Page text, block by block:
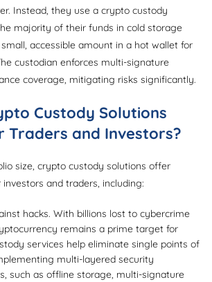
Instead, they use a crypto custody
majority of their funds in cold storage
accessible amount in a hot wallet for
custodian enforces multi-signature
coverage, mitigating risks significantly.
Custody Solutions
Traders and Investors?
size, crypto custody solutions offer
and traders, including:
hacks. With billions lost to cybercrime
remains a prime target for
services help eliminate single points of
multi-layered security
such as offline storage, multi-signature